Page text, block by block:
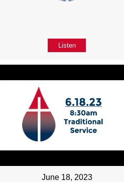
Listen
June 18, 2023